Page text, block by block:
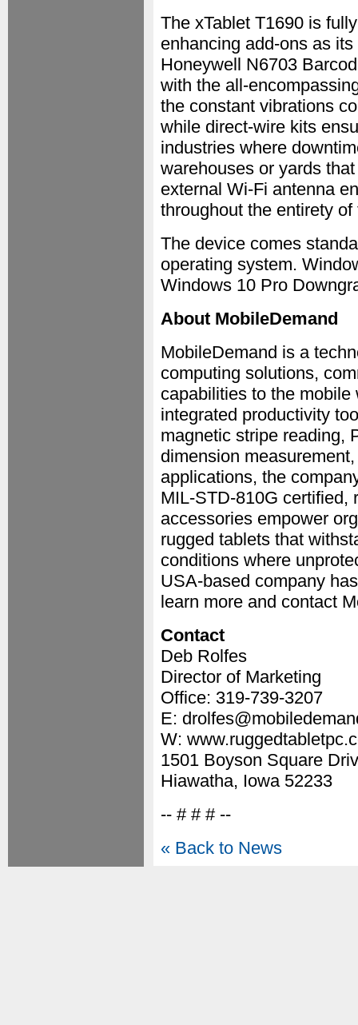
The xTablet T1690 is
enhancing add-ons as
Honeywell N6703
with the all-
the constant vibrations
while direct-wire kits
industries where
warehouses or yards
external Wi-Fi antenna
throughout the entirety
The device comes
operating system.
Windows 10 Pro
About MobileDemand
MobileDemand is a
computing solutions,
capabilities to the
integrated productivity
magnetic stripe reading,
dimension
applications, the
MIL-STD-810G certified,
accessories empower
rugged tablets that
conditions where
USA-based company
learn more and contact
Contact
Deb Rolfes
Director of Marketing
Office: 319-739-3207
E:
W:
1501 Boyson Square
Hiawatha, Iowa 52233
-- # # # --
« Back to News